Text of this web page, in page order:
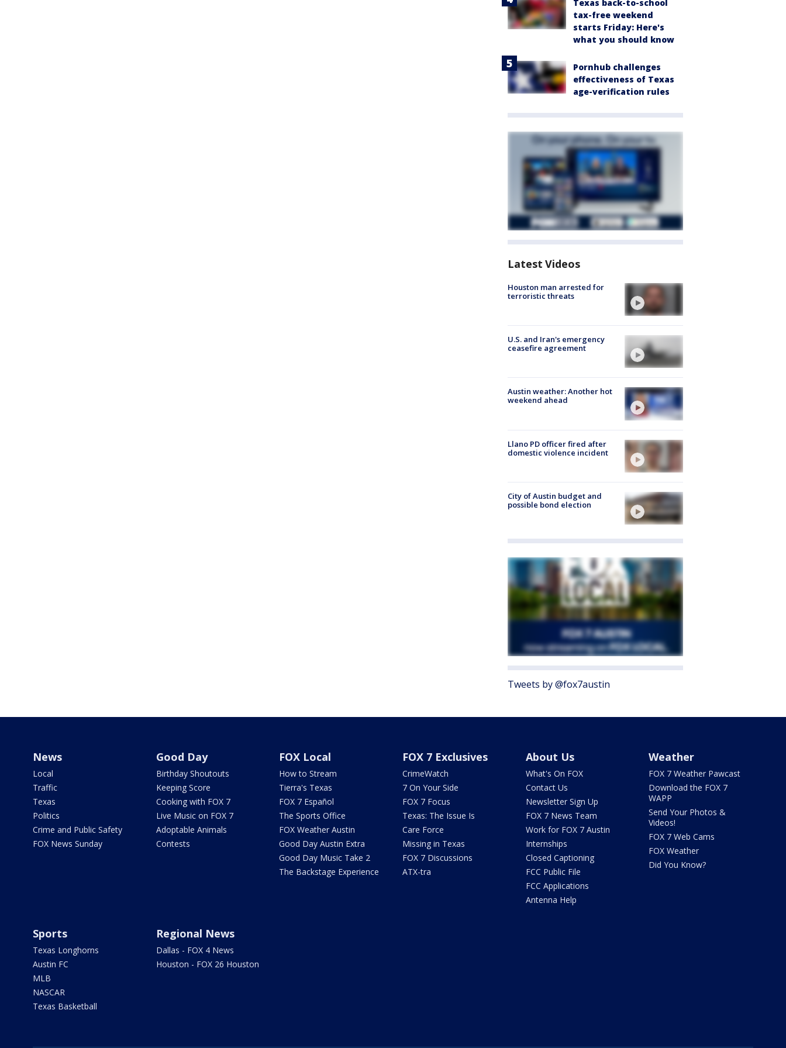
Texas back-to-school
tax-free weekend
starts Friday: Here's
what you should know
Pornhub challenges
effectiveness of Texas
age-verification rules
Latest Videos
Houston man arrested for
terroristic threats
U.S. and Iran's emergency
ceasefire agreement
Austin weather: Another hot
weekend ahead
Llano PD officer fired after
domestic violence incident
City of Austin budget and
possible bond election
Tweets by @fox7austin
News
Local
Traffic
Texas
Politics
Crime and Public Safety
FOX News Sunday
Good Day
Birthday Shoutouts
Keeping Score
Cooking with FOX 7
Live Music on FOX 7
Adoptable Animals
Contests
FOX Local
How to Stream
Tierra's Texas
FOX 7 Español
The Sports Office
FOX Weather Austin
Good Day Austin Extra
Good Day Music Take 2
The Backstage Experience
FOX 7 Exclusives
CrimeWatch
7 On Your Side
FOX 7 Focus
Texas: The Issue Is
Care Force
Missing in Texas
FOX 7 Discussions
ATX-tra
About Us
What's On FOX
Contact Us
Newsletter Sign Up
FOX 7 News Team
Work for FOX 7 Austin
Internships
Closed Captioning
FCC Public File
FCC Applications
Antenna Help
Weather
FOX 7 Weather Pawcast
Download the FOX 7
WAPP
Send Your Photos &
Videos!
FOX 7 Web Cams
FOX Weather
Did You Know?
Sports
Texas Longhorns
Austin FC
MLB
NASCAR
Texas Basketball
Regional News
Dallas - FOX 4 News
Houston - FOX 26 Houston